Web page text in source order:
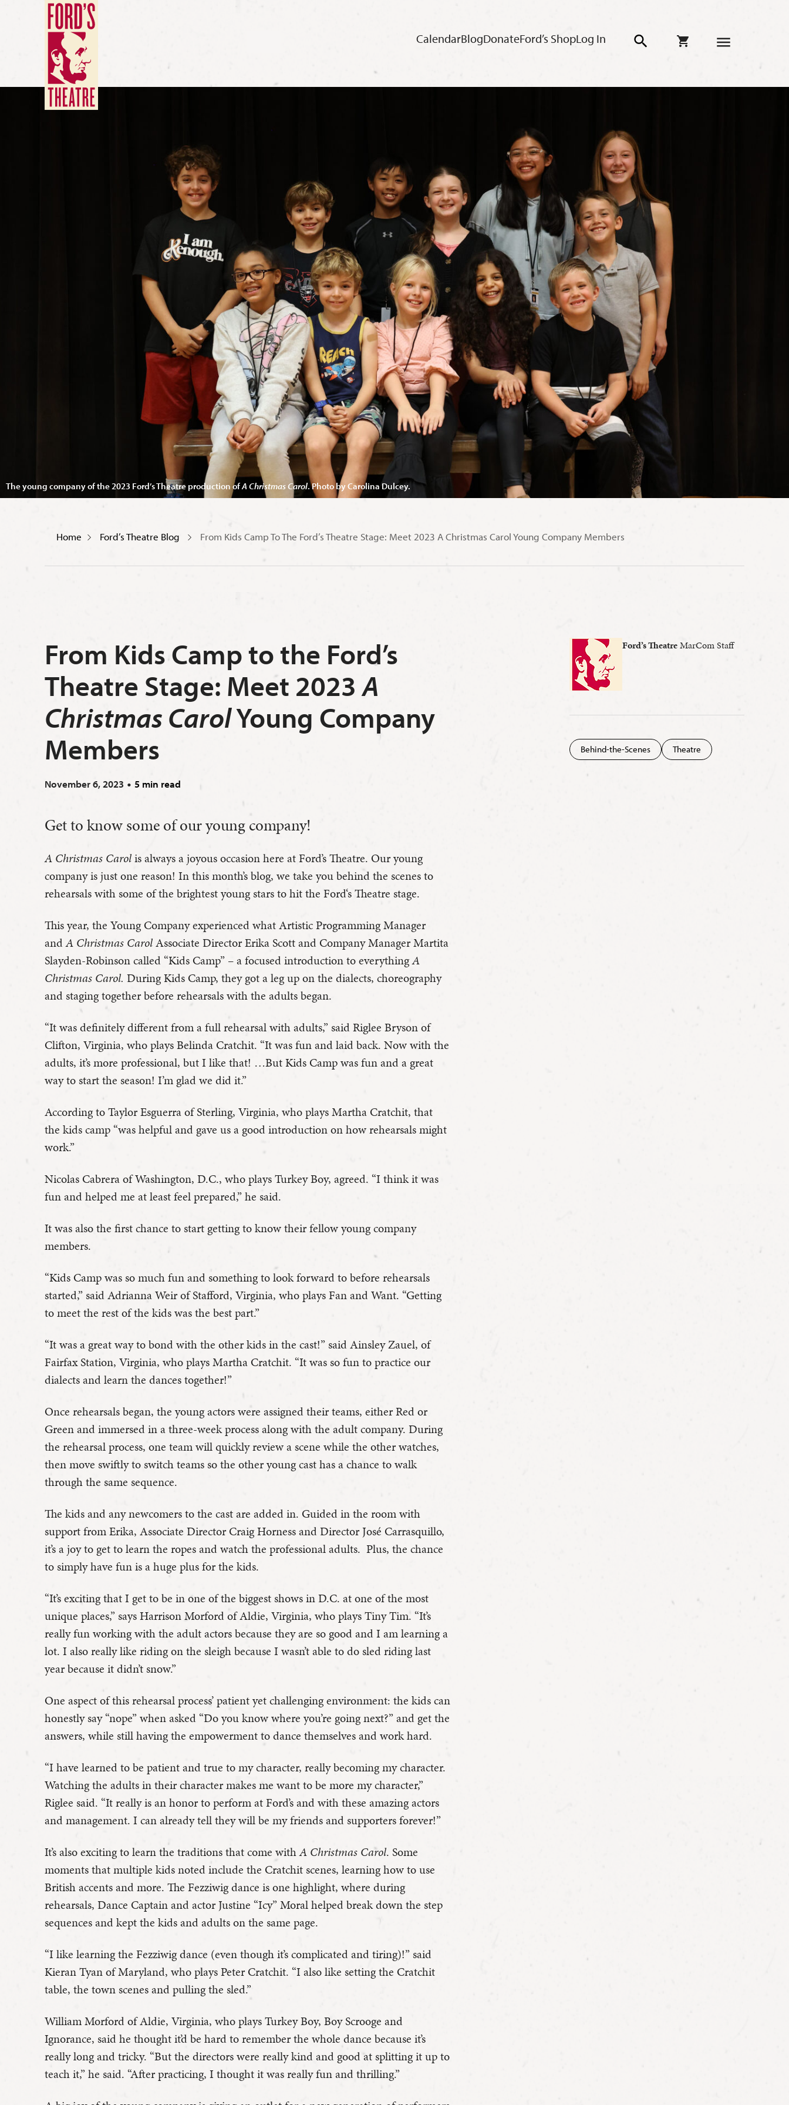
CalendarBlogDonateFord’s ShopLog In
The young company of the 2023 Ford’s Theatre production ofA Christmas Carol. Photo by Carolina Dulcey.
Home Ford’s Theatre Blog From Kids Camp To The Ford’s Theatre Stage: Meet 2023 A Christmas Carol Young Company Members
From Kids Camp to the Ford’s
Theatre Stage: Meet 2023A
Christmas CarolYoung Company
Members
November 6, 2023 5 min read
Get to know some of our young company!
A Christmas Carolis always a joyous occasion here at Ford’s Theatre. Our young
company is just one reason! In this month’s blog, we take you behind the scenes to
rehearsals with some of the brightest young stars to hit the Ford‘s Theatre stage.
This year, the Young Company experienced what Artistic Programming Manager
andA Christmas CarolAssociate Director Erika Scott and Company Manager Martita
Slayden-Robinson called “Kids Camp” – a focused introduction to everythingA
Christmas Carol. During Kids Camp, they got a leg up on the dialects, choreography
and staging together before rehearsals with the adults began.
“It was definitely different from a full rehearsal with adults,” said Riglee Bryson of
Clifton, Virginia, who plays Belinda Cratchit. “It was fun and laid back. Now with the
adults, it’s more professional, but I like that! …But Kids Camp was fun and a great
way to start the season! I’m glad we did it.”
According to Taylor Esguerra of Sterling, Virginia, who plays Martha Cratchit, that
the kids camp “was helpful and gave us a good introduction on how rehearsals might
work.”
Nicolas Cabrera of Washington, D.C., who plays Turkey Boy, agreed. “I think it was
fun and helped me at least feel prepared,” he said.
It was also the first chance to start getting to know their fellow young company
members.
“Kids Camp was so much fun and something to look forward to before rehearsals
started,” said Adrianna Weir of Stafford, Virginia, who plays Fan and Want. “Getting
to meet the rest of the kids was the best part.”
“It was a great way to bond with the other kids in the cast!” said Ainsley Zauel, of
Fairfax Station, Virginia, who plays Martha Cratchit. “It was so fun to practice our
dialects and learn the dances together!”
Once rehearsals began, the young actors were assigned their teams, either Red or
Green and immersed in a three-week process along with the adult company. During
the rehearsal process, one team will quickly review a scene while the other watches,
then move swiftly to switch teams so the other young cast has a chance to walk
through the same sequence.
The kids and any newcomers to the cast are added in. Guided in the room with
support from Erika, Associate Director Craig Horness and Director José Carrasquillo,
it’s a joy to get to learn the ropes and watch the professional adults. Plus, the chance
to simply have fun is a huge plus for the kids.
“It’s exciting that I get to be in one of the biggest shows in D.C. at one of the most
unique places,” says Harrison Morford of Aldie, Virginia, who plays Tiny Tim. “It’s
really fun working with the adult actors because they are so good and I am learning a
lot. I also really like riding on the sleigh because I wasn’t able to do sled riding last
year because it didn’t snow.”
One aspect of this rehearsal process’ patient yet challenging environment: the kids can
honestly say “nope” when asked “Do you know where you’re going next?” and get the
answers, while still having the empowerment to dance themselves and work hard.
“I have learned to be patient and true to my character, really becoming my character.
Watching the adults in their character makes me want to be more my character,”
Riglee said. “It really is an honor to perform at Ford’s and with these amazing actors
and management. I can already tell they will be my friends and supporters forever!”
It’s also exciting to learn the traditions that come withA Christmas Carol. Some
moments that multiple kids noted include the Cratchit scenes, learning how to use
British accents and more. The Fezziwig dance is one highlight, where during
rehearsals, Dance Captain and actor Justine “Icy” Moral helped break down the step
sequences and kept the kids and adults on the same page.
“I like learning the Fezziwig dance (even though it’s complicated and tiring)!” said
Kieran Tyan of Maryland, who plays Peter Cratchit. “I also like setting the Cratchit
table, the town scenes and pulling the sled.”
William Morford of Aldie, Virginia, who plays Turkey Boy, Boy Scrooge and
Ignorance, said he thought it’d be hard to remember the whole dance because it’s
really long and tricky. “But the directors were really kind and good at splitting it up to
teach it,” he said. “After practicing, I thought it was really fun and thrilling.”
Ford’s TheatreMarCom Staff
Behind-the-Scenes Theatre